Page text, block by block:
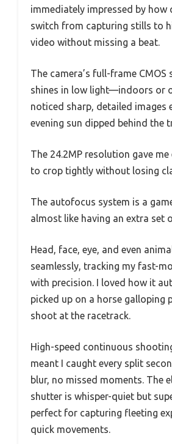
immediately impressed by how
switch from capturing stills to
video without missing a beat.
The camera’s full-frame CMOS
shines in low light—indoors or
noticed sharp, detailed images
evening sun dipped behind the
The 24.2MP resolution gave
to crop tightly without losing
The autofocus system is a
almost like having an extra set
Head, face, eye, and even
seamlessly, tracking my fast-
with precision. I loved how it
picked up on a horse galloping
shoot at the racetrack.
High-speed continuous
meant I caught every split
blur, no missed moments. The
shutter is whisper-quiet but
perfect for capturing fleeting
quick movements.